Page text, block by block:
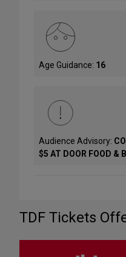
Age Guidance: 16
Audience Advisory:
$5 AT DOOR FOOD &
TDF Tickets